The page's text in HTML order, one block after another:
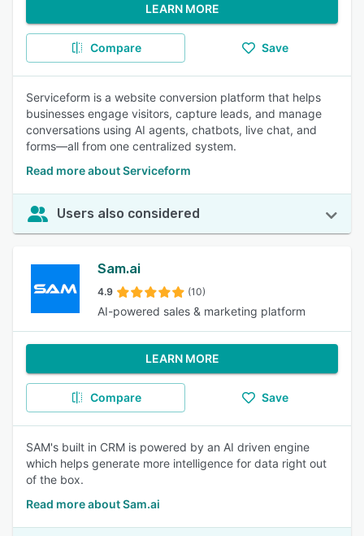
LEARN MORE
Compare Save
Serviceform is a website conversion platform that helps
businesses engage visitors, capture leads, and manage
conversations using AI agents, chatbots, live chat, and
forms—all from one centralized system.
Read more about Serviceform
Users also considered
Sam.ai
4.9 (10)
AI-powered sales & marketing platform
LEARN MORE
Compare Save
SAM's built in CRM is powered by an AI driven engine
which helps generate more intelligence for data right out
of the box.
Read more about Sam.ai